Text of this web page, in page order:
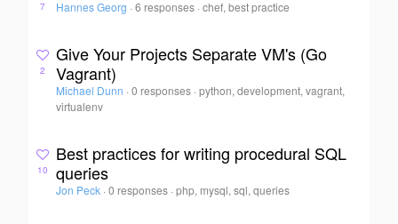
7 Hannes Georg · 6 responses ·chef, best practice
2
Give Your Projects Separate VM's (Go
Vagrant)
Michael Dunn · 0 responses ·python, development, vagrant,
virtualenv
10
Best practices for writing procedural SQL
queries
Jon Peck · 0 responses ·php, mysql, sql, queries